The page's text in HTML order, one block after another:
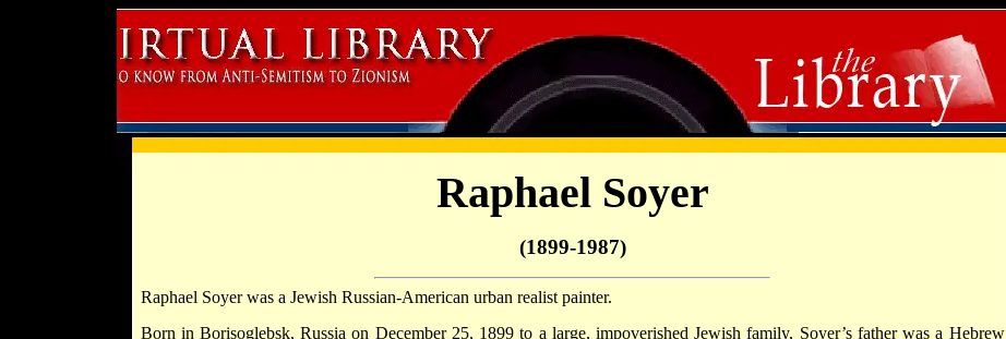
Raphael Soyer
(1899-1987)
Raphael Soyer was a Jewish Russian-American urban realist painter.
Born in Borisoglebsk, Russia on December 25, 1899 to a large, impoverished Jewish family, Soyer’s father was a Hebrew